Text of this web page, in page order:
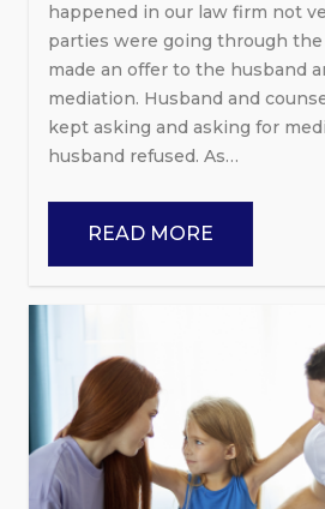
happened in our law firm not
parties were going through
made an offer to the husband
mediation. Husband and
kept asking and asking for
husband refused. As…
READ MORE